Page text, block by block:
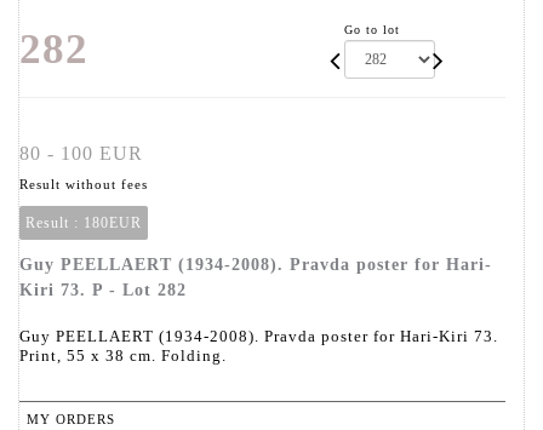
282 Go to lot
80 - 100 EUR
Result without fees
Result : 180EUR
Guy PEELLAERT (1934-2008). Pravda poster for Hari-
Kiri 73. P - Lot 282
Guy PEELLAERT (1934-2008). Pravda poster for Hari-Kiri 73.
Print, 55 x 38 cm. Folding.
MY ORDERS